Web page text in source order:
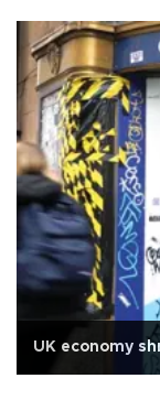
UK economy